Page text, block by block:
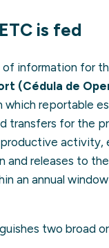
is fed
of information for
(Cédula de
which reportable
transfers for the
activity,
and releases to
an annual
two broad